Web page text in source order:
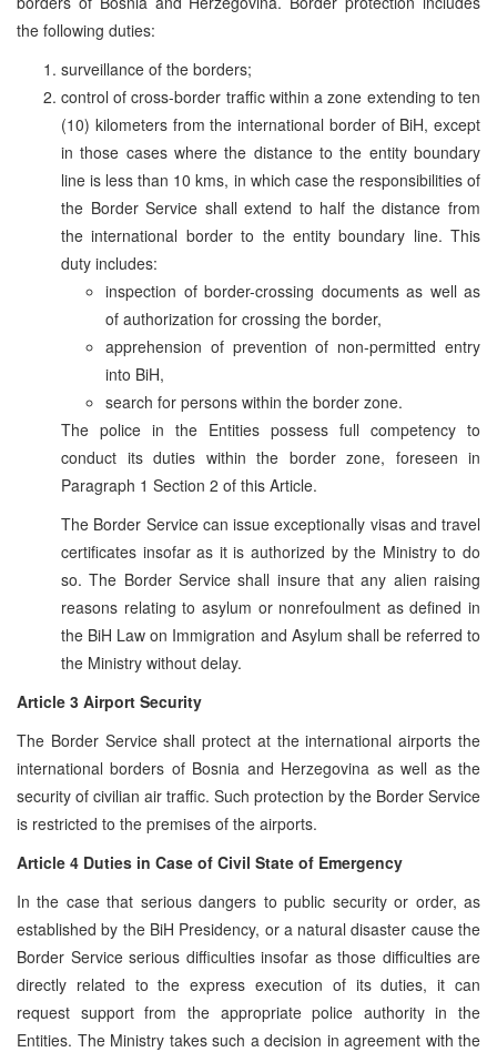
the following duties:
surveillance of the borders;
control of cross-border traffic within a zone extending to ten
(10) kilometers from the international border of BiH, except
in those cases where the distance to the entity boundary
line is less than 10 kms, in which case the responsibilities of
the Border Service shall extend to half the distance from
the international border to the entity boundary line. This
duty includes:
inspection of border-crossing documents as well as
of authorization for crossing the border,
apprehension of prevention of non-permitted entry
into BiH,
search for persons within the border zone.
The police in the Entities possess full competency to
conduct its duties within the border zone, foreseen in
Paragraph 1 Section 2 of this Article.
The Border Service can issue exceptionally visas and travel
certificates insofar as it is authorized by the Ministry to do
so. The Border Service shall insure that any alien raising
reasons relating to asylum or nonrefoulment as defined in
the BiH Law on Immigration and Asylum shall be referred to
the Ministry without delay.
Article 3 Airport Security
The Border Service shall protect at the international airports the
international borders of Bosnia and Herzegovina as well as the
security of civilian air traffic. Such protection by the Border Service
is restricted to the premises of the airports.
Article 4 Duties in Case of Civil State of Emergency
In the case that serious dangers to public security or order, as
established by the BiH Presidency, or a natural disaster cause the
Border Service serious difficulties insofar as those difficulties are
directly related to the express execution of its duties, it can
request support from the appropriate police authority in the
Entities. The Ministry takes such a decision in agreement with the